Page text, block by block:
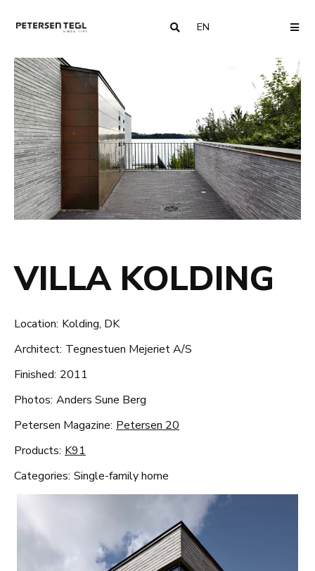
EN
VILLA KOLDING
Location: Kolding, DK
Architect: Tegnestuen Mejeriet A/S
Finished: 2011
Photos: Anders Sune Berg
Petersen Magazine: Petersen 20
Products: K91
Categories: Single-family home